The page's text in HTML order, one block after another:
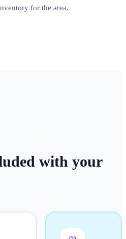
for the area.
with your